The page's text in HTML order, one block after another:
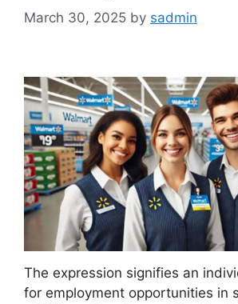
March 30, 2025 by sadmin
The expression signifies an
for employment opportunities in